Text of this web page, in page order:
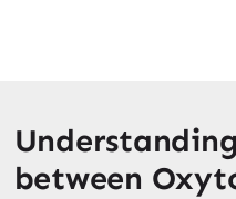
between